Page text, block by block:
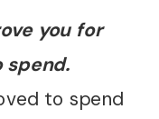
you for
spend.
to spend